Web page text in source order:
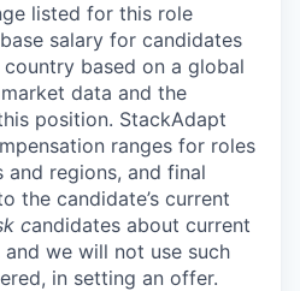
listed for this role
salary for candidates
based on a global
data and the
position. StackAdapt
ranges for roles
regions, and final
the candidate’s current
candidates about current
we will not use such
in setting an offer.